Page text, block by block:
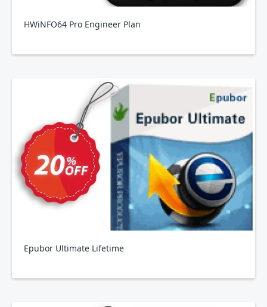
HWiNFO64 Pro Engineer Plan
Epubor Ultimate Lifetime